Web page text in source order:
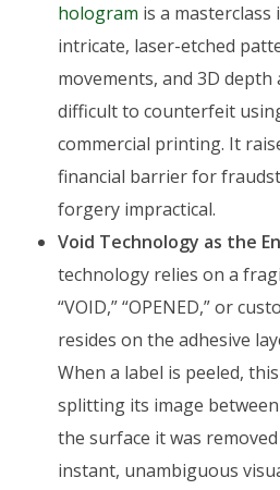
hologram is a masterclass
intricate, laser-etched
movements, and 3D
difficult to counterfeit
commercial printing. It
financial barrier for
forgery impractical.
Void Technology as the
technology relies on a
“VOID,” “OPENED,” or
resides on the adhesive
When a label is peeled,
splitting its image
the surface it was
instant, unambiguous